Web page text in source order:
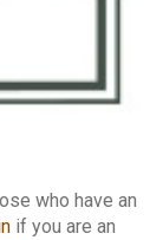
who have an
if you are an